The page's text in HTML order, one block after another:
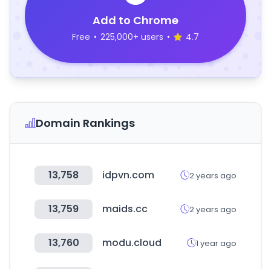
Add to Chrome
Free • 225,000+ users • 4.7
Domain Rankings
13,758 idpvn.com 2 years ago
13,759 maids.cc 2 years ago
13,760 modu.cloud 1 year ago